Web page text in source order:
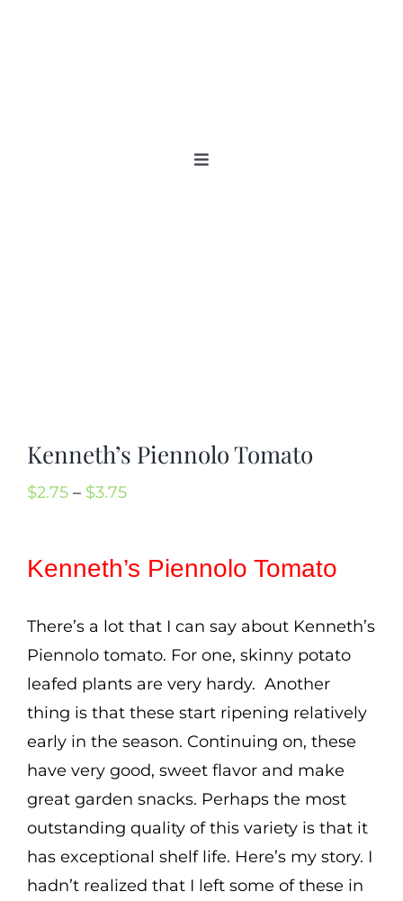
Toggle
SIgn In
Contact
Search
International Orders
Kenneth’s Piennolo Tomato
$2.75 – $3.75Price
through
Kenneth’s Piennolo Tomato
There’s a lot that I can say about Kenneth’s
Piennolo tomato. For one, skinny potato
leafed plants are very hardy. Another
thing is that these start ripening relatively
early in the season. Continuing on, these
have very good, sweet flavor and make
great garden snacks. Perhaps the most
outstanding quality of this variety is that it
has exceptional shelf life. Here’s my story. I
hadn’t realized that I left some of these in